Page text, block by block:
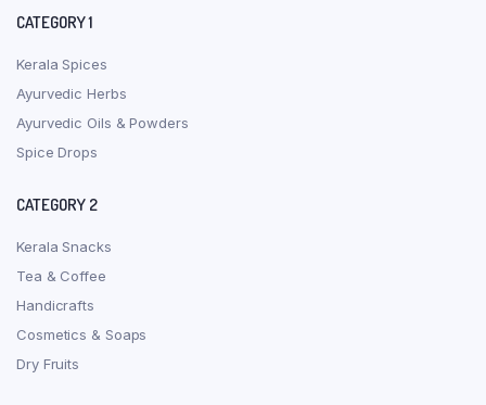
CATEGORY 1
Kerala Spices
Ayurvedic Herbs
Ayurvedic Oils & Powders
Spice Drops
CATEGORY 2
Kerala Snacks
Tea & Coffee
Handicrafts
Cosmetics & Soaps
Dry Fruits